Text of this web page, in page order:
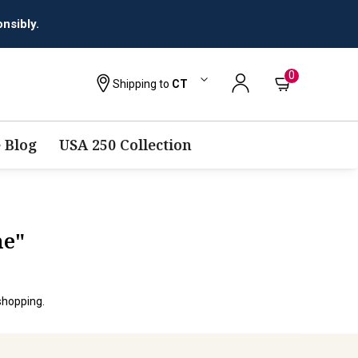
Shipping to CT
0
Blog USA 250 Collection